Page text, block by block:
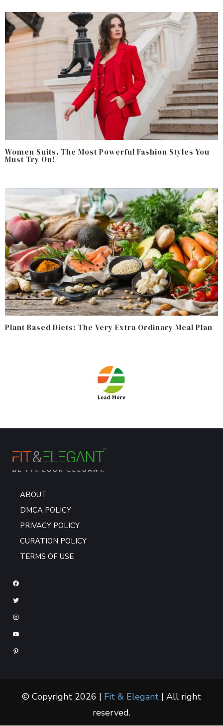
Women Suits, The Most Powerful Fashion Styles You
Must Try On!
Plant Based Diets: The Very Extra Ordinary Meal Plan
ABOUT
DMCA POLICY
PRIVACY POLICY
CURATION POLICY
TERMS OF USE
© Copyright 2026 | Fit & Elegant | All right
reserved.